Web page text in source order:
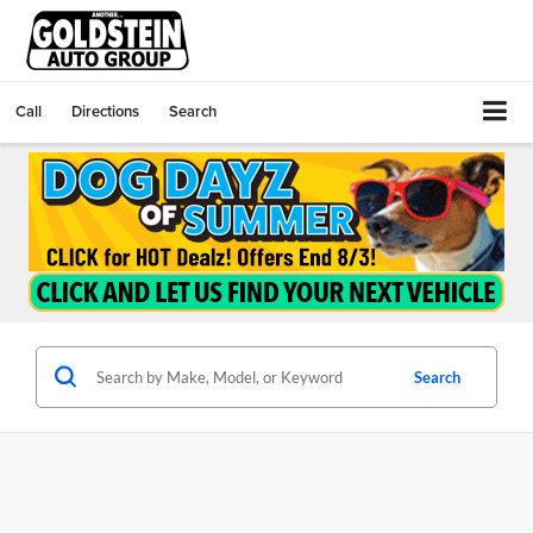
Call Directions Search
Search